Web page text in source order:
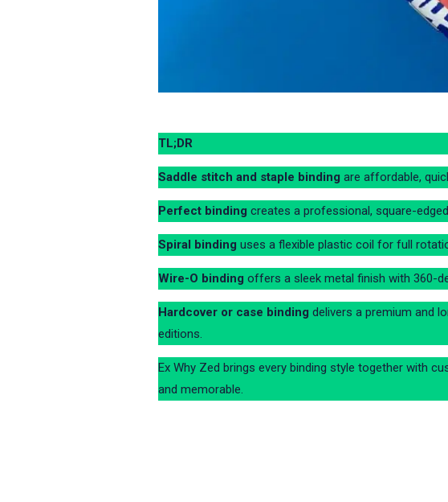
TL;DR
Saddle stitch and staple binding are affordable,
Perfect binding creates a professional, square-
Spiral binding uses a flexible plastic coil for full
Wire-O binding offers a sleek metal finish with 360-
Hardcover or case binding delivers a premium and
editions.
Ex Why Zed brings every binding style together with
and memorable.